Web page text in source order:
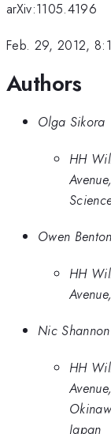
arXiv:1105.4196
Feb. 29, 2012,
Authors
Olga Sikora
HH
Owen Benton
HH
Nic Shannon
HH
Japan